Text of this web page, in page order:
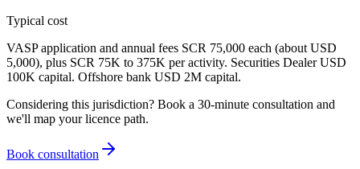
Typical cost
VASP application and annual fees SCR 75,000 each (about USD
5,000), plus SCR 75K to 375K per activity. Securities Dealer USD
100K capital. Offshore bank USD 2M capital.
Considering this jurisdiction? Book a 30-minute consultation and
we'll map your licence path.
Book consultation